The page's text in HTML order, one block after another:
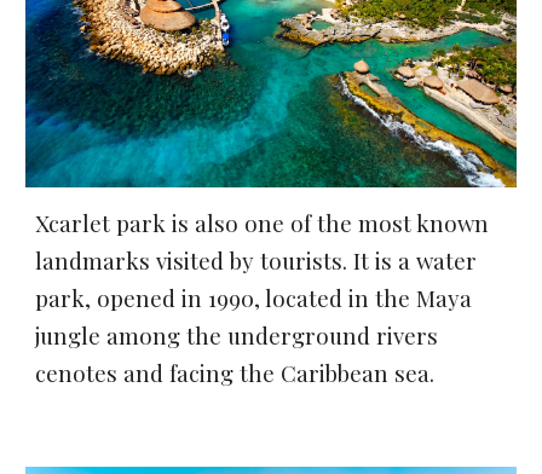
Xcarlet park is also one of the most known
landmarks visited by tourists. It is a water
park, opened in 1990, located in the Maya
jungle among the underground rivers
cenotes and facing the Caribbean sea.